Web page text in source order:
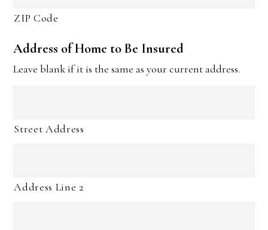
ZIP Code
Address of Home to Be Insured
Leave blank if it is the same as your current address.
Street Address
Address Line 2